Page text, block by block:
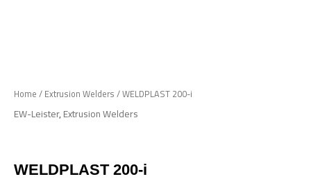
Home/Extrusion Welders/ WELDPLAST 200-i
EW-Leister,Extrusion Welders
WELDPLAST 200-i